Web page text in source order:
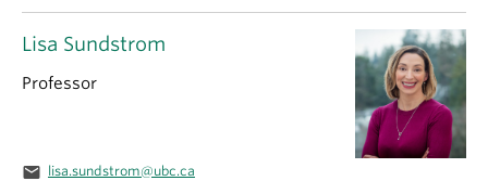
Lisa Sundstrom
Professor
email lisa.sundstrom@ubc.ca